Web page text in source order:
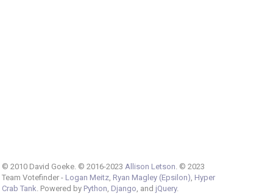
© 2010 David Goeke. © 2016-2023 Allison Letson . © 2023
Team Votefinder - Logan Meitz, Ryan Magley (Epsilon) Hyper
Crab Tank . Powered by Python Django , and jQuery.